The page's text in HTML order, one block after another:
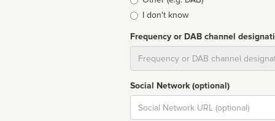
I don't know
Frequency or DAB channel
Social Network (optional)
Social
url